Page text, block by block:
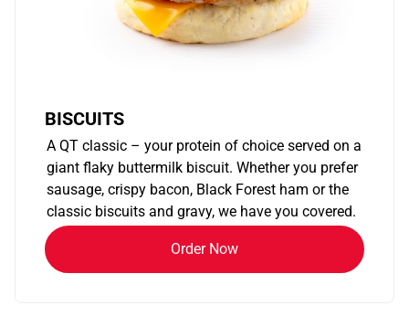
BISCUITS
A QT classic – your protein of choice served on a
giant flaky buttermilk biscuit. Whether you prefer
sausage, crispy bacon, Black Forest ham or the
classic biscuits and gravy, we have you covered.
Order Now